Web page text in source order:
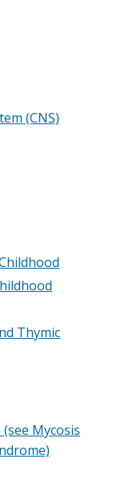
(CNS)
Thymic
Mycosis